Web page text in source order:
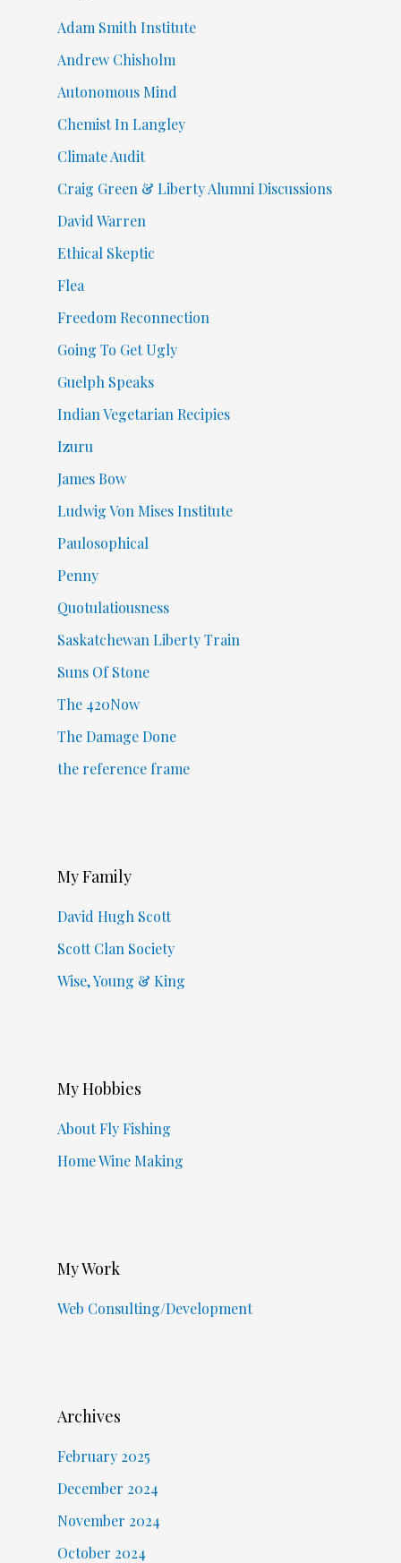
Adam Smith Institute
Andrew Chisholm
Autonomous Mind
Chemist In Langley
Climate Audit
Craig Green & Liberty Alumni Discussions
David Warren
Ethical Skeptic
Flea
Freedom Reconnection
Going To Get Ugly
Guelph Speaks
Indian Vegetarian Recipies
Izuru
James Bow
Ludwig Von Mises Institute
Paulosophical
Penny
Quotulatiousness
Saskatchewan Liberty Train
Suns Of Stone
The 420Now
The Damage Done
the reference frame
My Family
David Hugh Scott
Scott Clan Society
Wise, Young & King
My Hobbies
About Fly Fishing
Home Wine Making
My Work
Web Consulting/Development
Archives
February 2025
December 2024
November 2024
October 2024